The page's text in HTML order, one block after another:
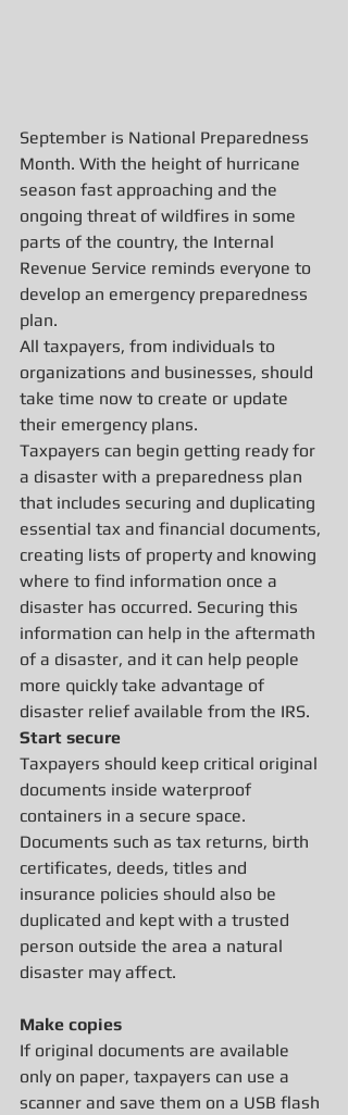
September is National Preparedness
Month. With the height of hurricane
season fast approaching and the
ongoing threat of wildfires in some
parts of the country, the Internal
Revenue Service reminds everyone to
develop an emergency preparedness
plan.
All taxpayers, from individuals to
organizations and businesses, should
take time now to create or update
their emergency plans.
Taxpayers can begin getting ready for
a disaster with a preparedness plan
that includes securing and duplicating
essential tax and financial documents,
creating lists of property and knowing
where to find information once a
disaster has occurred. Securing this
information can help in the aftermath
of a disaster, and it can help people
more quickly take advantage of
disaster relief available from the IRS.
Start secure
Taxpayers should keep critical original
documents inside waterproof
containers in a secure space.
Documents such as tax returns, birth
certificates, deeds, titles and
insurance policies should also be
duplicated and kept with a trusted
person outside the area a natural
disaster may affect.
Make copies
If original documents are available
only on paper, taxpayers can use a
scanner and save them on a USB flash